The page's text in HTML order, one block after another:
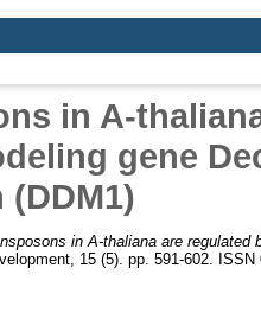
in A-
gene
in A-thaliana are regulated
15 (5). pp. 591-602. ISSN